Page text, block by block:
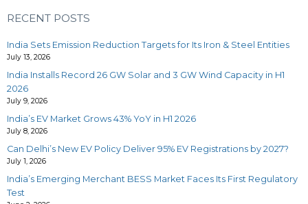
RECENT POSTS
India Sets Emission Reduction Targets for Its Iron & Steel Entities
July 13, 2026
India Installs Record 26 GW Solar and 3 GW Wind Capacity in H1
2026
July 9, 2026
India’s EV Market Grows 43% YoY in H1 2026
July 8, 2026
Can Delhi’s New EV Policy Deliver 95% EV Registrations by 2027?
July 1, 2026
India’s Emerging Merchant BESS Market Faces Its First Regulatory
Test